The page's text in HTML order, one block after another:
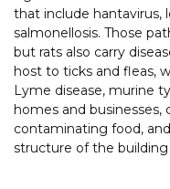
that include hantavirus,
salmonellosis. Those
but rats also carry
host to ticks and fleas,
Lyme disease, murine
homes and
contaminating food,
structure of the building